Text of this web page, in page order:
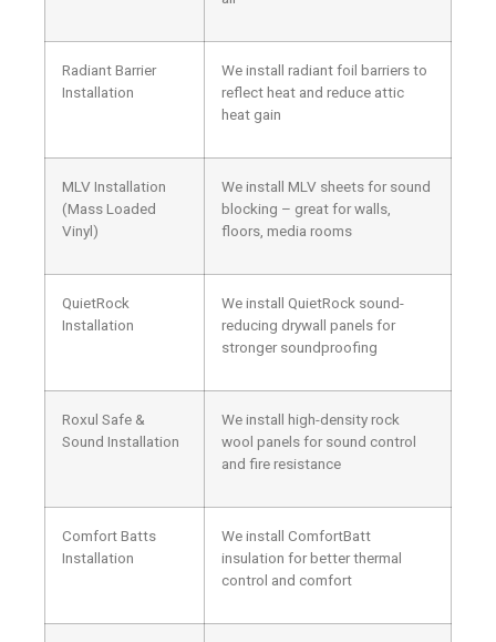
Radiant Barrier
Installation
We install radiant foil barriers to
reflect heat and reduce attic
heat gain
MLV Installation
(Mass Loaded
Vinyl)
We install MLV sheets for sound
blocking – great for walls,
floors, media rooms
QuietRock
Installation
We install QuietRock sound-
reducing drywall panels for
stronger soundproofing
Roxul Safe &
Sound Installation
We install high-density rock
wool panels for sound control
and fire resistance
Comfort Batts
Installation
We install ComfortBatt
insulation for better thermal
control and comfort